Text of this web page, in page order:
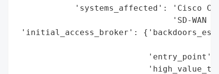
'systems_affected': 'Cisco
'SD-WAN
'initial_access_broker':